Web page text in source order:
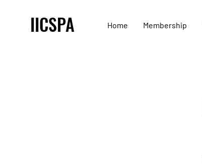
IICSPA Home Membership